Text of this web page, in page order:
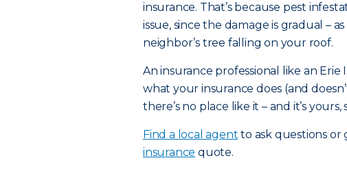
insurance. That’s because pest
issue, since the damage is gradual –
neighbor’s tree falling on your roof.
An insurance professional like an
what your insurance does (and
there’s no place like it – and it’s
Find a local agent to ask questions or
insurance quote.